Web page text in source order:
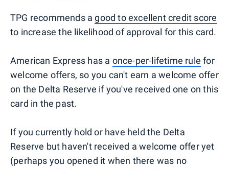
TPG recommends agood to excellent credit score
to increase the likelihood of approval for this card.
American Express has a once-per-lifetime rule for
welcome offers, so you can't earn a welcome offer
on the Delta Reserve if you've received one on this
card in the past.
If you currently hold or have held the Delta
Reserve but haven't received a welcome offer yet
(perhaps you opened it when there was no